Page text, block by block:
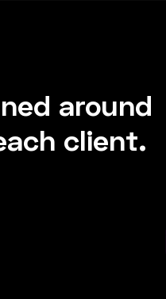
around
client.